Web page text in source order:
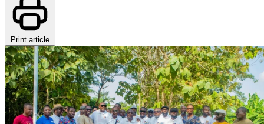
Print article